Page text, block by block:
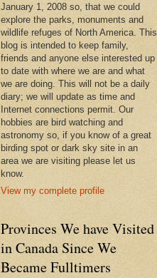
January 1, 2008 so, that we could
explore the parks, monuments and
wildlife refuges of North America. This
blog is intended to keep family,
friends and anyone else interested up
to date with where we are and what
we are doing. This will not be a daily
diary; we will update as time and
Internet connections permit. Our
hobbies are bird watching and
astronomy so, if you know of a great
birding spot or dark sky site in an
area we are visiting please let us
know.
View my complete profile
Provinces We have Visited
in Canada Since We
Became Fulltimers